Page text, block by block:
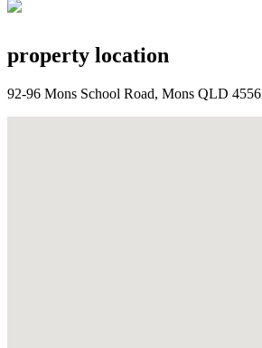
property location
92-96 Mons School Road, Mons QLD 4556